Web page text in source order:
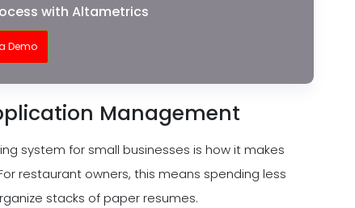
with Altametrics
Demo
Management
system for small businesses is how it makes
restaurant owners, this means spending less
stacks of paper resumes.